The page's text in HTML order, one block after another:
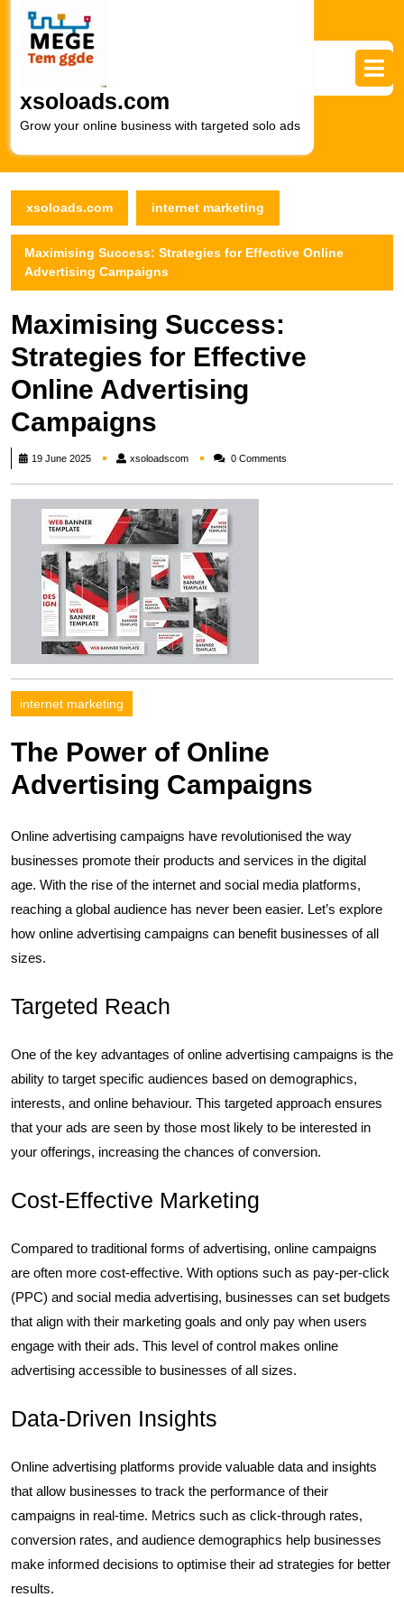
content
xsoloads.com
Grow your online business with targeted solo ads
xsoloads.com internet marketing
Maximising Success: Strategies for Effective Online
Advertising Campaigns
Maximising Success:
Strategies for Effective
Online Advertising
Campaigns
19 June 2025 xsoloadscomxsoloadscom0 Comments
internet marketing
The Power of Online
Advertising Campaigns
Online advertising campaigns have revolutionised the way
businesses promote their products and services in the digital
age. With the rise of the internet and social media platforms,
reaching a global audience has never been easier. Let’s explore
how online advertising campaigns can benefit businesses of all
sizes.
Targeted Reach
One of the key advantages of online advertising campaigns is the
ability to target specific audiences based on demographics,
interests, and online behaviour. This targeted approach ensures
that your ads are seen by those most likely to be interested in
your offerings, increasing the chances of conversion.
Cost-Effective Marketing
Compared to traditional forms of advertising, online campaigns
are often more cost-effective. With options such as pay-per-click
(PPC) and social media advertising, businesses can set budgets
that align with their marketing goals and only pay when users
engage with their ads. This level of control makes online
advertising accessible to businesses of all sizes.
Data-Driven Insights
Online advertising platforms provide valuable data and insights
that allow businesses to track the performance of their
campaigns in real-time. Metrics such as click-through rates,
conversion rates, and audience demographics help businesses
make informed decisions to optimise their ad strategies for better
results.